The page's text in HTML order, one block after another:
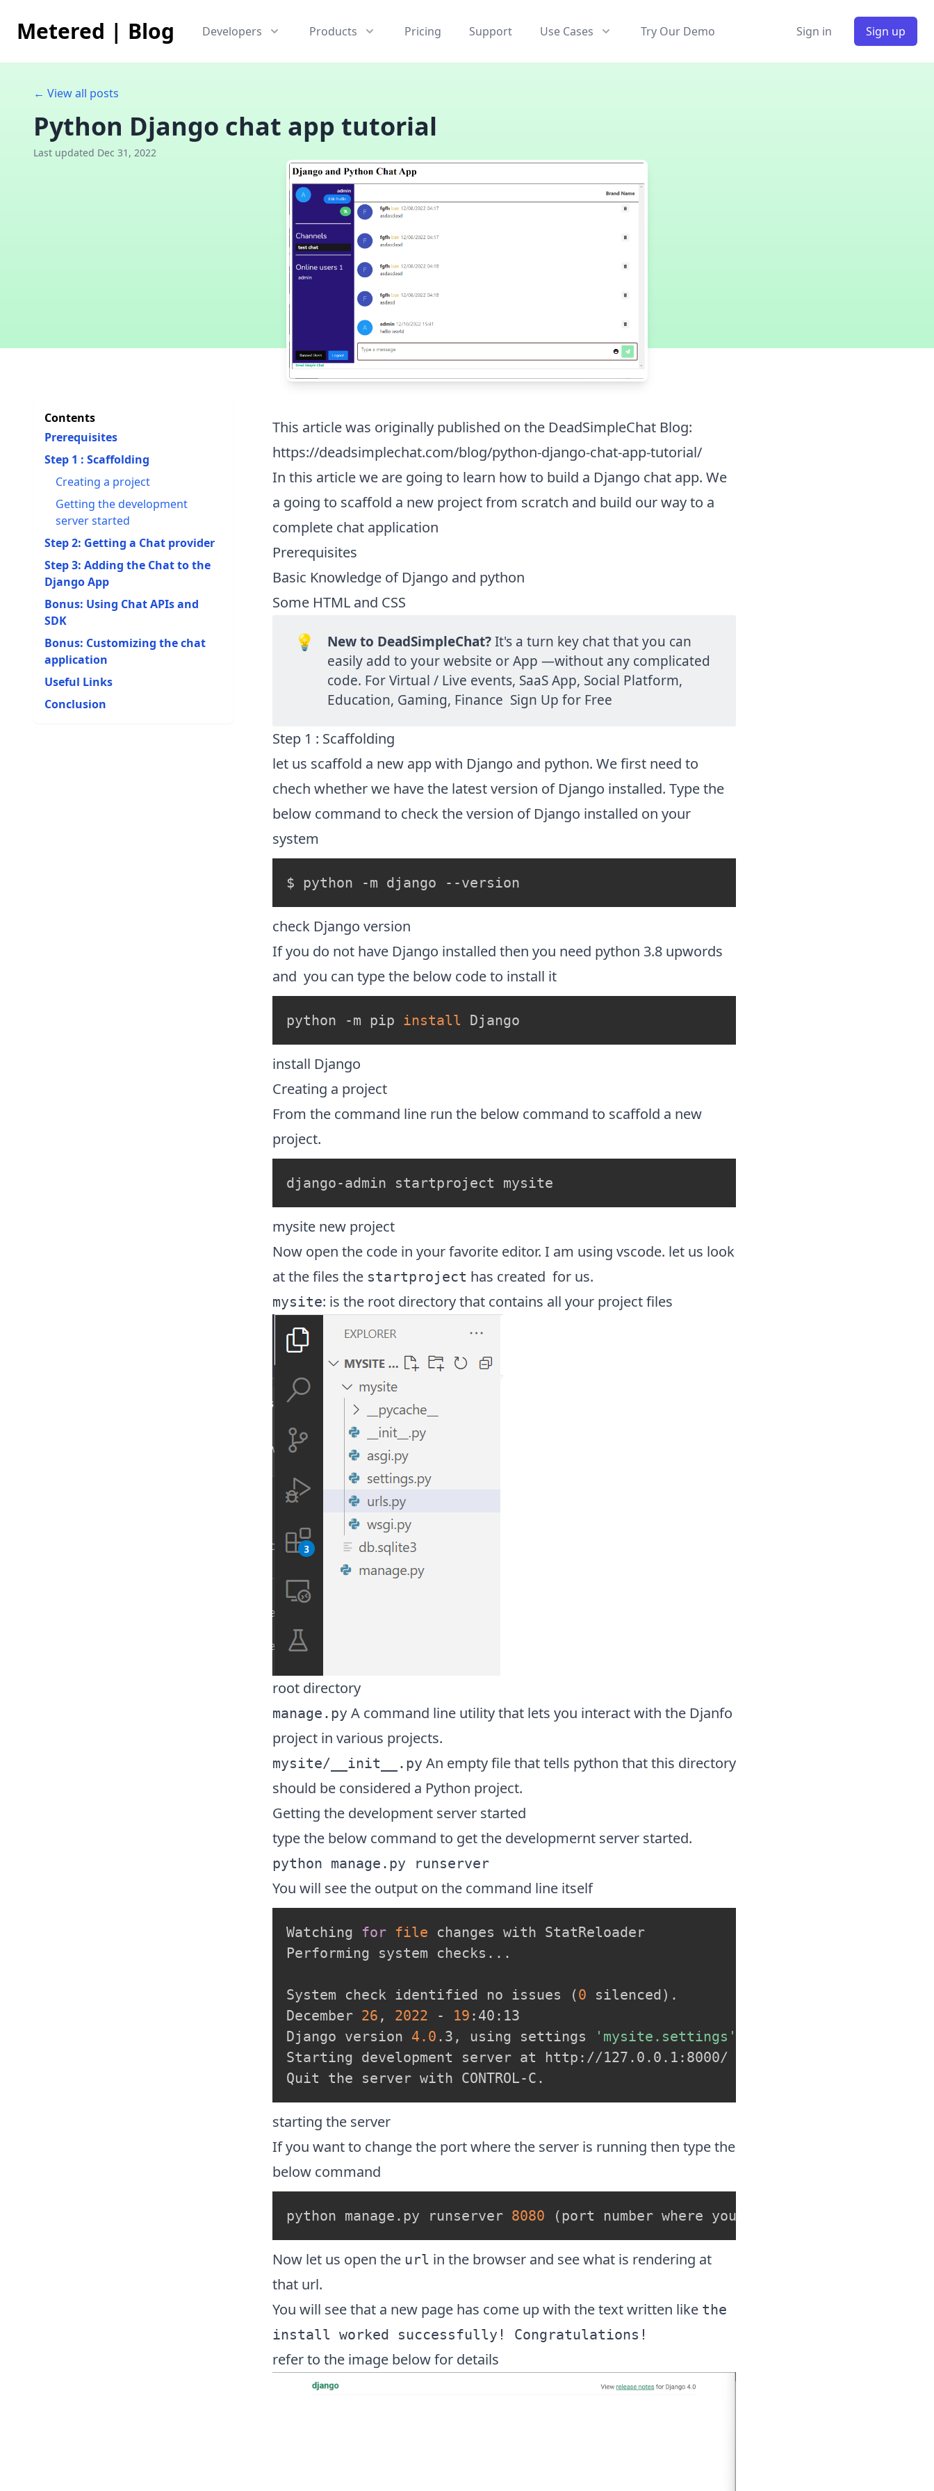
Metered | Blog Developers Products Pricing Support Use Cases Try Our Demo Sign in Sign up
← View all posts
Python Django chat app tutorial
Last updated Dec 31, 2022
Contents
Prerequisites
Step 1 : Scaffolding
Creating a project
Getting the development
server started
Step 2: Getting a Chat provider
Step 3: Adding the Chat to the
Django App
Bonus: Using Chat APIs and
SDK
Bonus: Customizing the chat
application
Useful Links
Conclusion
This article was originally published on the DeadSimpleChat Blog:
https://deadsimplechat.com/blog/python-django-chat-app-tutorial/
In this article we are going to learn how to build a Django chat app. We
a going to scaffold a new project from scratch and build our way to a
complete chat application
Prerequisites
Basic Knowledge of Django and python
Some HTML and CSS
💡 New to DeadSimpleChat?It's a turn key chat that you can
easily add to your website or App —without any complicated
code. For Virtual / Live events, SaaS App, Social Platform,
Education, Gaming, Finance Sign Up for Free
Step 1 : Scaffolding
let us scaffold a new app with Django and python. We first need to
chech whether we have the latest version of Django installed. Type the
below command to check the version of Django installed on your
system
check Django version
If you do not have Django installed then you need python 3.8 upwords
and you can type the below code to install it
python -m pip install Django
install Django
Creating a project
From the command line run the below command to scaffold a new
project.
django-admin startproject mysite
mysite new project
Now open the code in your favorite editor. I am using vscode. let us look
at the files the startproject has created for us.
mysite: is the root directory that contains all your project files
root directory
manage.py A command line utility that lets you interact with the Djanfo
project in various projects.
mysite/__init__.py An empty file that tells python that this directory
should be considered a Python project.
Getting the development server started
type the below command to get the developmernt server started.
python manage.py runserver
You will see the output on the command line itself
Watching for file changes with StatReloader
Performing system checks .. .
System check identified no issues (0 silenced) .
December 26 , 2022 - 19 :40:13
Django version 4.0 .3, using settings
'mysite.settings'
Starting development server at http://127.0.0.1:8000/
starting the server
If you want to change the port where the server is running then type the
below command
python manage.py runserver 8080 ( port number where you want the server to run
Now let us open the url in the browser and see what is rendering at
that url.
You will see that a new page has come up with the text written like the
install worked successfully! Congratulations!
refer to the image below for details